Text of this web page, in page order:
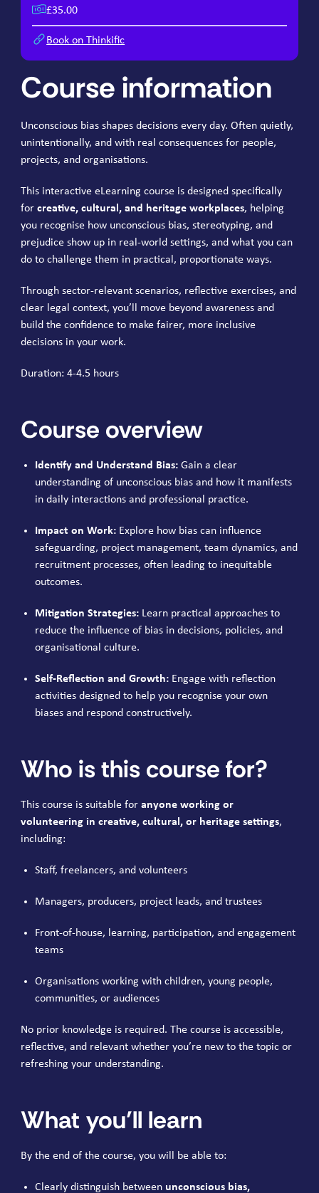
£35.00
Book on Thinkific
Course information
Unconscious bias shapes decisions every day. Often quietly,
unintentionally, and with real consequences for people,
projects, and organisations.
This interactive eLearning course is designed specifically
forcreative, cultural, and heritage workplaces, helping
you recognise how unconscious bias, stereotyping, and
prejudice show up in real-world settings, and what you can
do to challenge them in practical, proportionate ways.
Through sector-relevant scenarios, reflective exercises, and
clear legal context, you’ll move beyond awareness and
build the confidence to make fairer, more inclusive
decisions in your work.
Duration: 4-4.5 hours
Course overview
Identify and Understand Bias:Gain a clear
understanding of unconscious bias and how it manifests
in daily interactions and professional practice.
Impact on Work: Explore how bias can influence
safeguarding, project management, team dynamics, and
recruitment processes, often leading to inequitable
outcomes.
Mitigation Strategies: Learn practical approaches to
reduce the influence of bias in decisions, policies, and
organisational culture.
Self-Reflection and Growth: Engage with reflection
activities designed to help you recognise your own
biases and respond constructively.
Who is this course for?
This course is suitable foranyone working or
volunteering in creative, cultural, or heritage settings,
including:
Staff, freelancers, and volunteers
Managers, producers, project leads, and trustees
Front-of-house, learning, participation, and engagement
teams
Organisations working with children, young people,
communities, or audiences
No prior knowledge is required. The course is accessible,
reflective, and relevant whether you’re new to the topic or
refreshing your understanding.
What you’ll learn
By the end of the course, you will be able to:
Clearly distinguish between unconscious bias,